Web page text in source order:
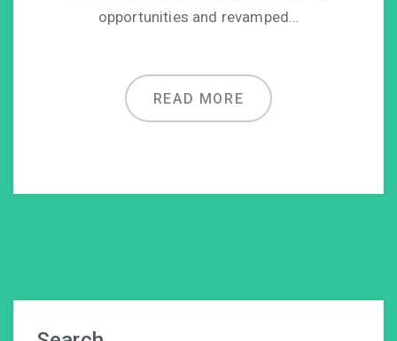
opportunities and revamped…
READ MORE